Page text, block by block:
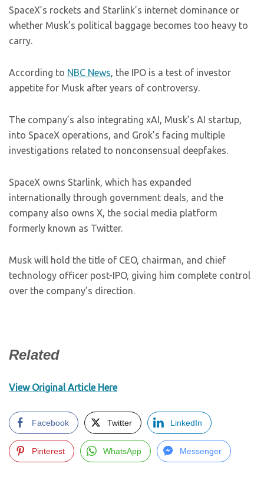
SpaceX’s rockets and Starlink’s internet dominance or
whether Musk’s political baggage becomes too heavy to
carry.
According to NBC News, the IPO is a test of investor
appetite for Musk after years of controversy.
The company’s also integrating xAI, Musk’s AI startup,
into SpaceX operations, and Grok’s facing multiple
investigations related to nonconsensual deepfakes.
SpaceX owns Starlink, which has expanded
internationally through government deals, and the
company also owns X, the social media platform
formerly known as Twitter.
Musk will hold the title of CEO, chairman, and chief
technology officer post-IPO, giving him complete control
over the company’s direction.
Related
View Original Article Here
Facebook Twitter LinkedIn
Pinterest WhatsApp Messenger